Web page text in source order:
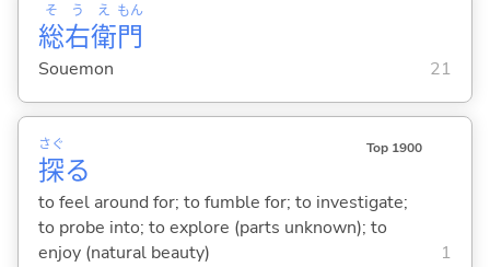
総
そ
右
う
衛
え
門
もん
Souemon 21
探
さぐ
る
Top 1900
to feel around for; to fumble for; to investigate;
to probe into; to explore (parts unknown); to
enjoy (natural beauty)
1